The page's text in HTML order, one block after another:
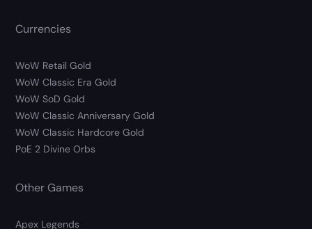
Currencies
WoW Retail Gold
WoW Classic Era Gold
WoW SoD Gold
WoW Classic Anniversary Gold
WoW Classic Hardcore Gold
PoE 2 Divine Orbs
Other Games
Apex Legends